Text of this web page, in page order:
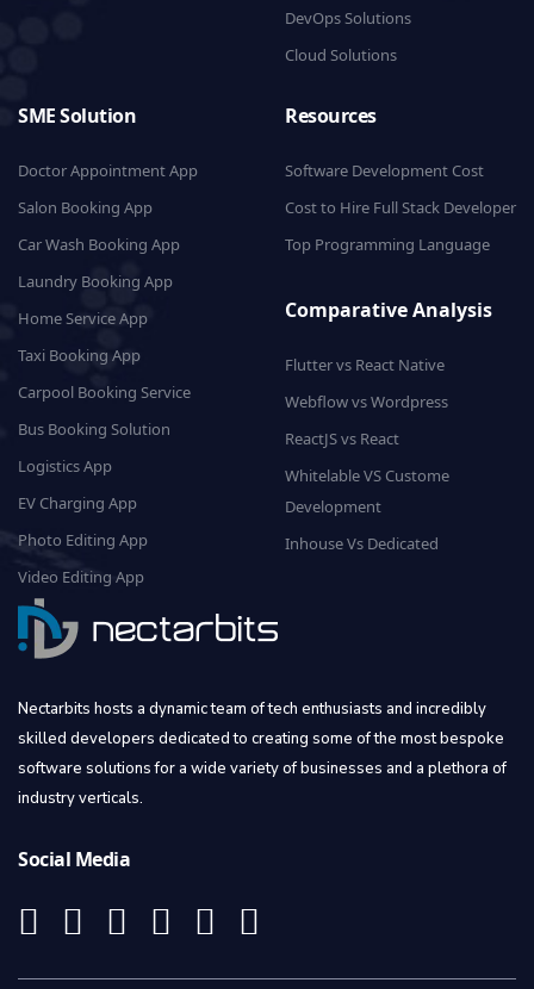
DevOps Solutions
Cloud Solutions
SME Solution
Doctor Appointment App
Salon Booking App
Car Wash Booking App
Laundry Booking App
Home Service App
Taxi Booking App
Carpool Booking Service
Bus Booking Solution
Logistics App
EV Charging App
Photo Editing App
Video Editing App
Resources
Software Development Cost
Cost to Hire Full Stack Developer
Top Programming Language
Comparative Analysis
Flutter vs React Native
Webflow vs Wordpress
ReactJS vs React
Whitelable VS Custome
Development
Inhouse Vs Dedicated
Nectarbits hosts a dynamic team of tech enthusiasts and incredibly
skilled developers dedicated to creating some of the most bespoke
software solutions for a wide variety of businesses and a plethora of
industry verticals.
Social Media